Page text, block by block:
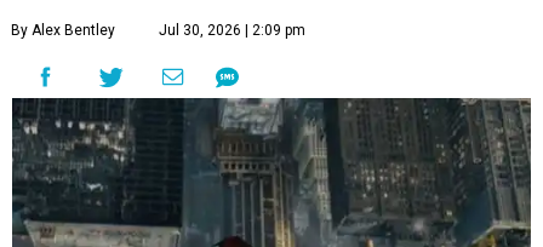
By Alex Bentley Jul 30, 2026 | 2:09 pm